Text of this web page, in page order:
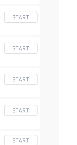
START
START
START
START
START